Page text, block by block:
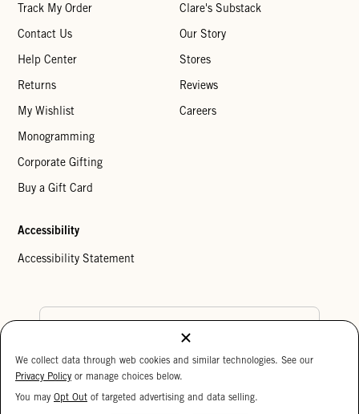
Track My Order
Contact Us
Help Center
Returns
My Wishlist
Monogramming
Corporate Gifting
Buy a Gift Card
Clare's Substack
Our Story
Stores
Reviews
Careers
Accessibility
Accessibility Statement
Cookie Settings
Copyright © 2026 Clare V.
We collect data through web cookies and similar technologies. See our
Privacy Policy or manage choices below.
You may Opt Out of targeted advertising and data selling.
15%